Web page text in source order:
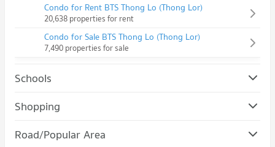
Condo for Rent BTS Thong Lo (Thong Lor)
20,638 properties for rent
Condo for Sale BTS Thong Lo (Thong Lor)
7,490 properties for sale
Schools
Condo Srinakharinwirot University Prasanmit Campus
Condo for Rent Srinakharinwirot University Prasanmit
Shopping
Condo DONKI Mall Thonglor
Road/Popular Area